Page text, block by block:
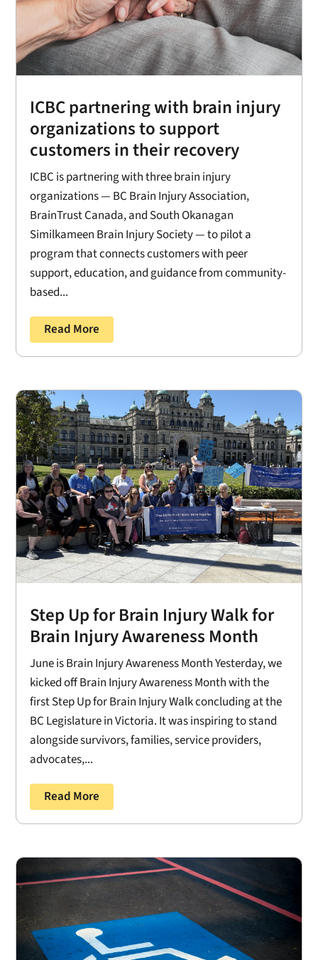
ICBC partnering with brain injury
organizations to support
customers in their recovery
ICBC is partnering with three brain injury
organizations — BC Brain Injury Association,
BrainTrust Canada, and South Okanagan
Similkameen Brain Injury Society — to pilot a
program that connects customers with peer
support, education, and guidance from community-
based...
Read More
Step Up for Brain Injury Walk for
Brain Injury Awareness Month
June is Brain Injury Awareness Month Yesterday, we
kicked off Brain Injury Awareness Month with the
first Step Up for Brain Injury Walk concluding at the
BC Legislature in Victoria. It was inspiring to stand
alongside survivors, families, service providers,
advocates,...
Read More